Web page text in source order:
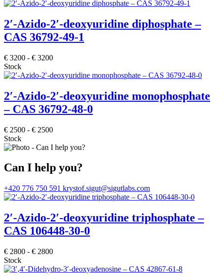
2′-Azido-2′-deoxyuridine diphosphate –
CAS 36792-49-1
€ 3200 - € 3200
Stock
2′-Azido-2′-deoxyuridine monophosphate
– CAS 36792-48-0
€ 2500 - € 2500
Stock
Can I help you?
+420 776 750 591 krystof.sigut@sigutlabs.com
2′-Azido-2′-deoxyuridine triphosphate –
CAS 106448-30-0
€ 2800 - € 2800
Stock